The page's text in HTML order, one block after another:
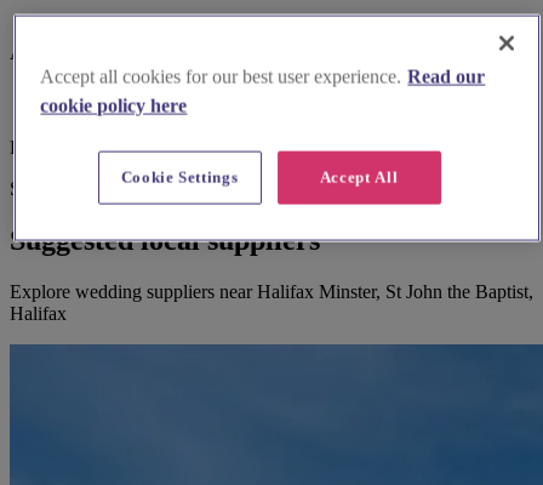
Assistance dogs welcome
Large print hymnbooks or servicebooks
Suggested for you
Suggested local suppliers
Explore wedding suppliers near Halifax Minster, St John the Baptist,
Halifax
Accept all cookies for our best user experience. Read our
cookie policy here
Accept All
Cookie Settings